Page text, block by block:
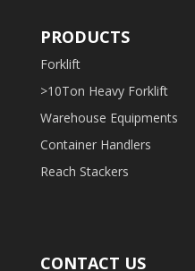
PRODUCTS
Forklift
>10Ton Heavy Forklift
Warehouse Equipments
Container Handlers
Reach Stackers
CONTACT US